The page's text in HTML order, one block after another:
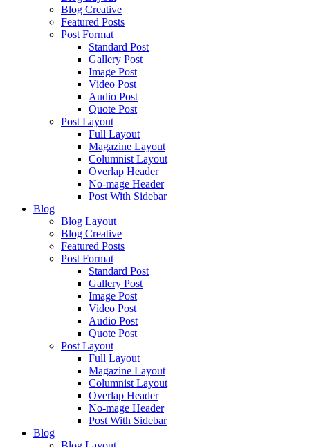
Blog Creative
Featured Posts
Post Format
Standard Post
Gallery Post
Image Post
Video Post
Audio Post
Quote Post
Post Layout
Full Layout
Magazine Layout
Columnist Layout
Overlap Header
No-mage Header
Post With Sidebar
Blog
Blog Layout
Blog Creative
Featured Posts
Post Format
Standard Post
Gallery Post
Image Post
Video Post
Audio Post
Quote Post
Post Layout
Full Layout
Magazine Layout
Columnist Layout
Overlap Header
No-mage Header
Post With Sidebar
Blog